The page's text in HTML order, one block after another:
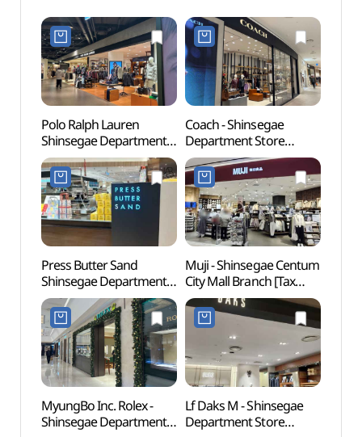
Polo Ralph Lauren
Shinsegae Department
Store Centum City
Branch [Tax Refund
Shop](폴로 신세계백화점
센텀시티점)
Coach - Shinsegae
Department Store
Centum City Branch [Tax
Refund Shop] (코치
신세계백화점
센텀시티점)
Press Butter Sand
Shinsegae Department
Store Centum City
Branch [Tax Refund
Shop](프레스버터샌드
신세계백화점
센텀시티점)
Muji - Shinsegae Centum
City Mall Branch [Tax
Refund Shop](MUJI
신세계 센텀시티몰점)
MyungBo Inc. Rolex -
Shinsegae Department
Lf Daks M - Shinsegae
Department Store